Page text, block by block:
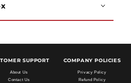
SUPPORT
About Us
Contact Us
COMPANY POLICIES
Privacy Policy
Refund Policy